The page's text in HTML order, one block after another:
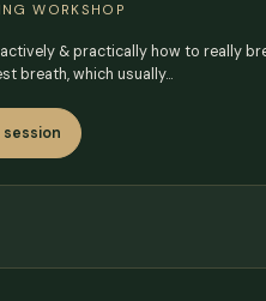
WORKSHOP
& practically how to really
breath, which usually…